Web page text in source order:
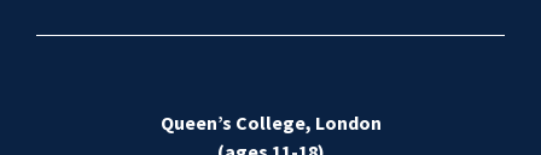
Queen’s College, London